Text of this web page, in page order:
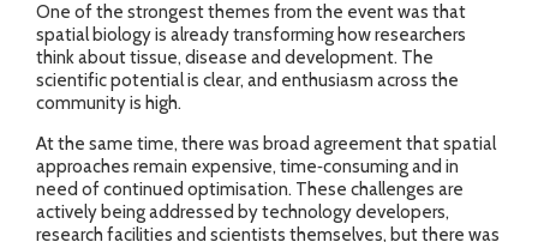
One of the strongest themes from the event was that
spatial biology is already transforming how researchers
think about tissue, disease and development. The
scientific potential is clear, and enthusiasm across the
community is high.
At the same time, there was broad agreement that spatial
approaches remain expensive, time‑consuming and in
need of continued optimisation. These challenges are
actively being addressed by technology developers,
research facilities and scientists themselves, but there was